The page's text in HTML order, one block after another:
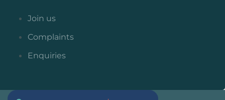
Join us
Complaints
Enquiries